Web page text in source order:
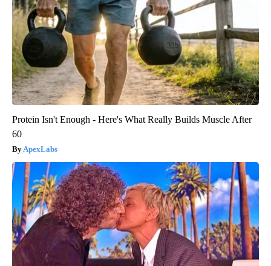
Protein Isn't Enough - Here's What Really Builds Muscle After
60
ApexLabs